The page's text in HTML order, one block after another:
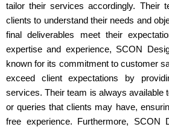
tailor their services accordingly. Their
clients to understand their needs and
final deliverables meet their
expertise and experience, SCON
known for its commitment to customer
exceed client expectations by
services. Their team is always available
or queries that clients may have,
free experience. Furthermore, SCON